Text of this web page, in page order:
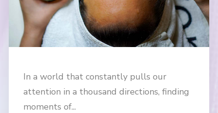
In a world that constantly pulls our
attention in a thousand directions, finding
moments of...